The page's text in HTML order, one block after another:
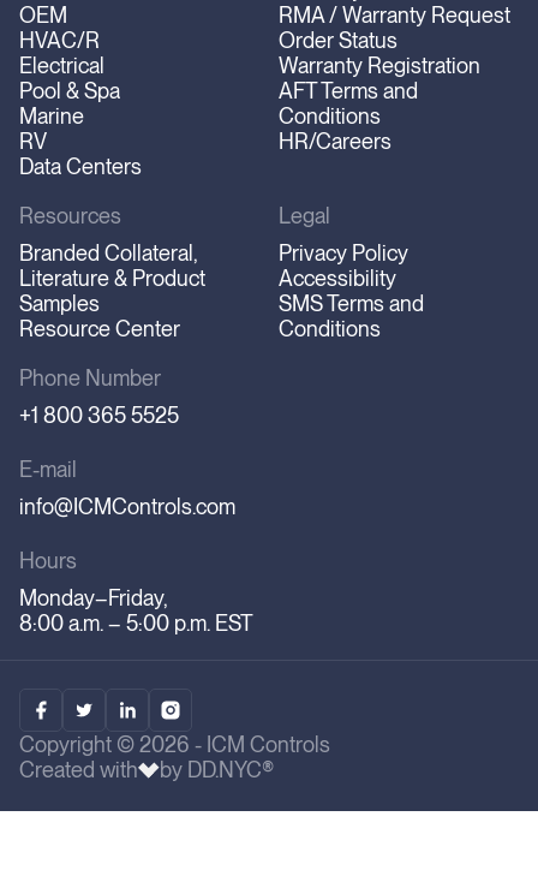
Phone Number
+1 800 365 5525
E-mail
info@ICMControls.com
Hours
Monday–Friday,
8:00 a.m. – 5:00 p.m. EST
OEM
HVAC/R
Electrical
Pool & Spa
Marine
RV
Data Centers
RMA / Warranty Request
Order Status
Warranty Registration
AFT Terms and
Conditions
HR/Careers
Resources
Branded Collateral,
Literature & Product
Samples
Resource Center
Legal
Privacy Policy
Accessibility
SMS Terms and
Conditions
Copyright © 2026 - ICM Controls
Created with
by DD.NYC®